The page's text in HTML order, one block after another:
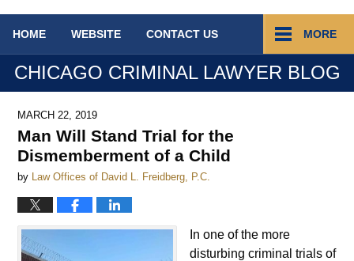
HOME WEBSITE CONTACT US MORE
CHICAGO CRIMINAL LAWYER BLOG
MARCH 22, 2019
Man Will Stand Trial for the
Dismemberment of a Child
by Law Offices of David L. Freidberg, P.C.
In one of the more
disturbing criminal trials of